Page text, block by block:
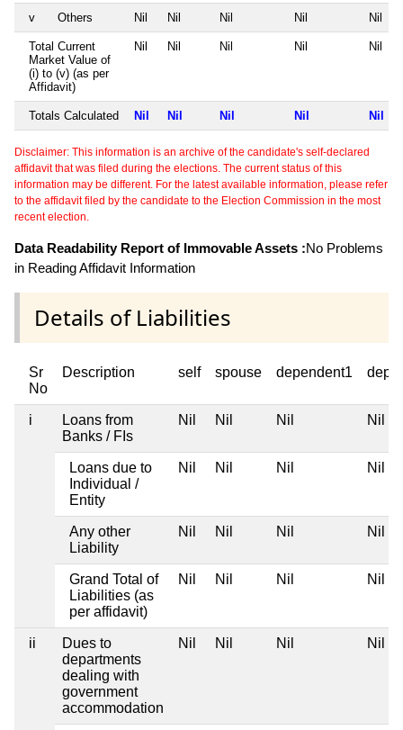
v Others Nil Nil Nil Nil Nil
Total Current
Market Value of
(i) to (v) (as per
Affidavit)
Nil Nil Nil Nil Nil
Totals Calculated Nil Nil Nil Nil Nil
Disclaimer: This information is an archive of the candidate's self-declared
affidavit that was filed during the elections. The current status of this
information may be different. For the latest available information, please refer
to the affidavit filed by the candidate to the Election Commission in the most
recent election.
Data Readability Report of Immovable Assets :No Problems
in Reading Affidavit Information
Details of Liabilities
Sr
No
Description self spouse dependent1
i
Loans from
Banks / FIs
Nil Nil Nil Nil
Loans due to
Individual /
Entity
Nil Nil Nil Nil
Any other
Liability
Nil Nil Nil Nil
Grand Total of
Liabilities (as
per affidavit)
Nil Nil Nil Nil
ii
Dues to
departments
dealing with
government
accommodation
Nil Nil Nil Nil